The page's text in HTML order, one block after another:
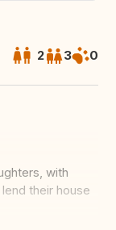
2 3 0
with
their house